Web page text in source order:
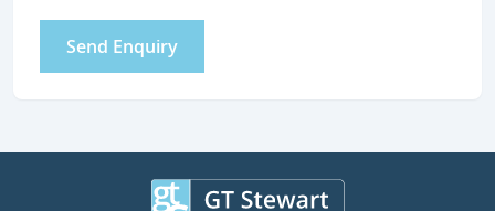
Send Enquiry